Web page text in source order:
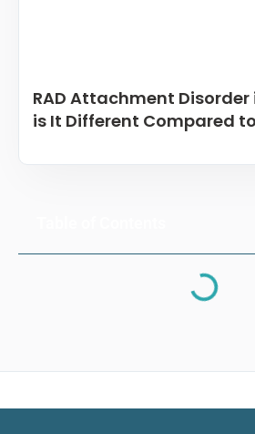
RAD Attachment Disorder
is It Different Compared